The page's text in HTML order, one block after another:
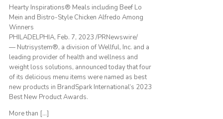
to
Focus
on
Their
Health
and
Weight
Loss
Goals
Hearty Inspirations® Meals including Beef Lo
Mein and Bistro-Style Chicken Alfredo Among
Winners
PHILADELPHIA, Feb. 7, 2023 /PRNewswire/
— Nutrisystem®, a division of Wellful, Inc. and a
leading provider of health and wellness and
weight loss solutions, announced today that four
of its delicious menu items were named as best
new products in BrandSpark International’s 2023
Best New Product Awards.
More than […]